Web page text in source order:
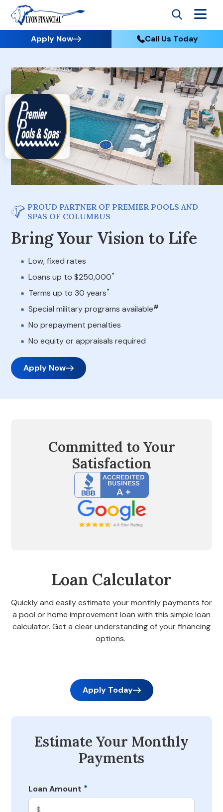
Apply Now Call Us Today
PROUD PARTNER OF PREMIER POOLS AND
SPAS OF COLUMBUS
Bring Your Vision to Life
Low, fixed rates
Loans up to $250,000*
Terms up to 30 years*
Special military programs available#
No prepayment penalties
No equity or appraisals required
Apply Now
Committed to Your
Satisfaction
Loan Calculator
Quickly and easily estimate your monthly payments for
a pool or home improvement loan with this simple loan
calculator. Get a clear understanding of your financing
options.
Apply Today
Estimate Your Monthly
Payments
Loan Amount *